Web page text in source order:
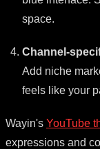
space.
Channel-
Add niche
feels like your
Wayin's YouTube
expressions and